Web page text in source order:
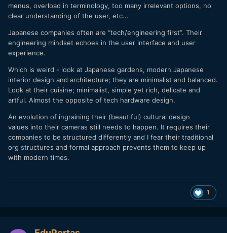
menus, overload in terminology, too many irrelevant options, no
clear understanding of the user, etc...
Japanese companies often are “tech/engineering first”. Their
engineering mindset echoes in the user interface and user
experience.
Which is weird - look at Japanese gardens, modern Japanese
interior design and architecture; they are minimalist and balanced.
Look at their cuisine; minimalist, simple yet rich, delicate and
artful. Almost the opposite of tech hardware design.
An evolution of ingraining their (beautiful) cultural design
values into their cameras still needs to happen. It requires their
companies to be structured differently and I fear their traditional
org structures and formal approach prevents them to keep up
with modern times.
1